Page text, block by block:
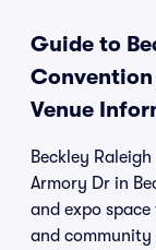
Guide to
Convention
Venue
Beckley
Armory Dr in
and expo
and community